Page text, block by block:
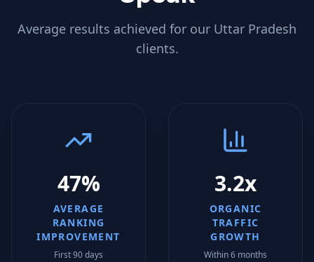
Average results achieved for our Uttar Pradesh
clients.
47%
AVERAGE
RANKING
IMPROVEMENT
First 90 days
3.2x
ORGANIC
TRAFFIC
GROWTH
Within 6 months